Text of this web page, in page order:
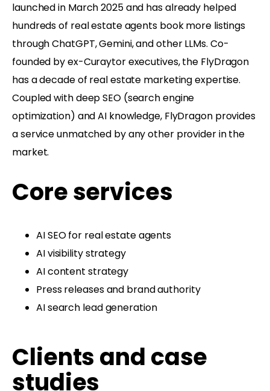
launched in March 2025 and has already helped
hundreds of real estate agents book more listings
through ChatGPT, Gemini, and other LLMs. Co-
founded by ex-Curaytor executives, the FlyDragon
has a decade of real estate marketing expertise.
Coupled with deep SEO (search engine
optimization) and AI knowledge, FlyDragon provides
a service unmatched by any other provider in the
market.
Core services
AI SEO for real estate agents
AI visibility strategy
AI content strategy
Press releases and brand authority
AI search lead generation
Clients and case
studies